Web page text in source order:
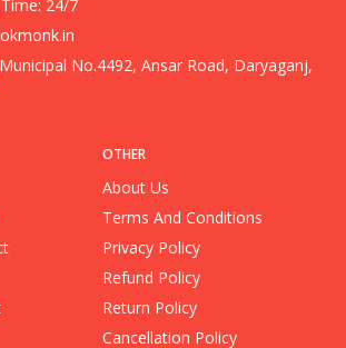
OTHER
About Us
Terms And Conditions
Privacy Policy
Refund Policy
Return Policy
Cancellation Policy
24/7
No.4492, Ansar Road, Daryaganj,